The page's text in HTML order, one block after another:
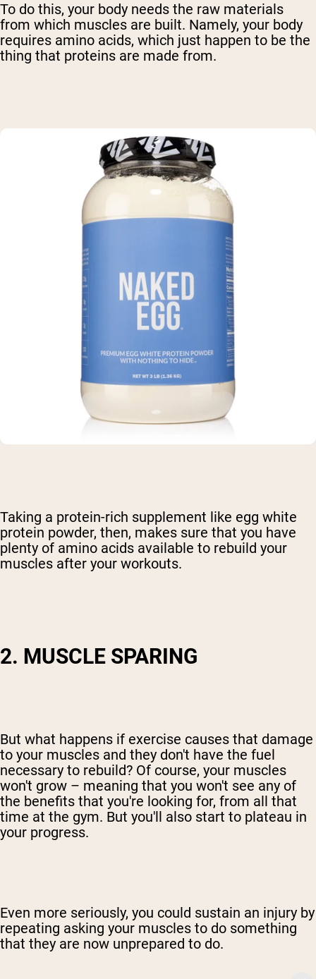
To do this, your body needs the raw materials
from which muscles are built. Namely, your body
requires amino acids, which just happen to be the
thing that proteins are made from.
Taking a protein-rich supplement like egg white
protein powder, then, makes sure that you have
plenty of amino acids available to rebuild your
muscles after your workouts.
2. MUSCLE SPARING
But what happens if exercise causes that damage
to your muscles and they don't have the fuel
necessary to rebuild? Of course, your muscles
won't grow – meaning that you won't see any of
the benefits that you're looking for, from all that
time at the gym. But you'll also start to plateau in
your progress.
Even more seriously, you could sustain an injury by
repeating asking your muscles to do something
that they are now unprepared to do.